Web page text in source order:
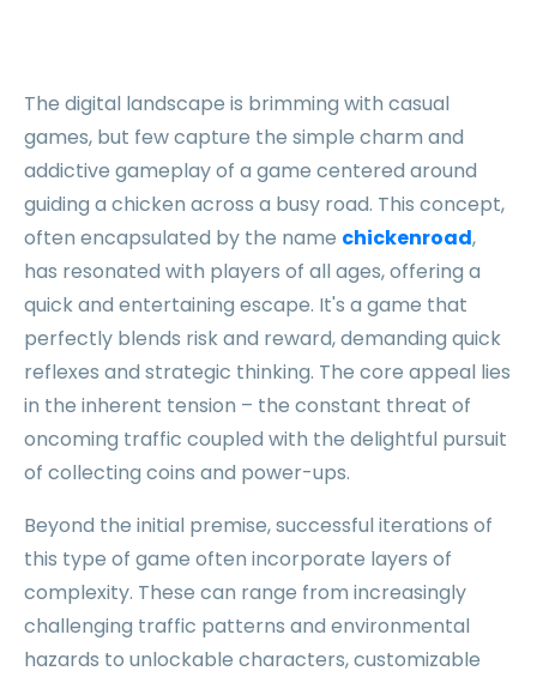
The digital landscape is brimming with casual
games, but few capture the simple charm and
addictive gameplay of a game centered around
guiding a chicken across a busy road. This concept,
often encapsulated by the name chickenroad,
has resonated with players of all ages, offering a
quick and entertaining escape. It's a game that
perfectly blends risk and reward, demanding quick
reflexes and strategic thinking. The core appeal lies
in the inherent tension – the constant threat of
oncoming traffic coupled with the delightful pursuit
of collecting coins and power-ups.
Beyond the initial premise, successful iterations of
this type of game often incorporate layers of
complexity. These can range from increasingly
challenging traffic patterns and environmental
hazards to unlockable characters, customizable